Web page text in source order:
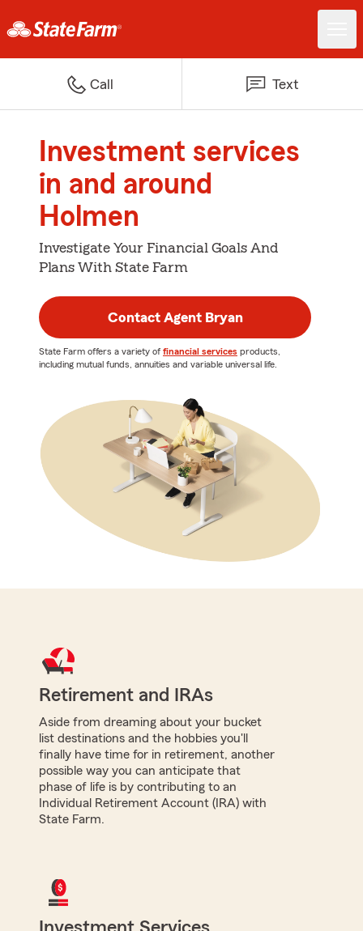
Call Text
Investment services
in and around
Holmen
Investigate Your Financial Goals And
Plans With State Farm
Contact Agent Bryan
State Farm offers a variety of financial services products,
including mutual funds, annuities and variable universal life.
Retirement and IRAs
Aside from dreaming about your bucket
list destinations and the hobbies you'll
finally have time for in retirement, another
possible way you can anticipate that
phase of life is by contributing to an
Individual Retirement Account (IRA) with
State Farm.